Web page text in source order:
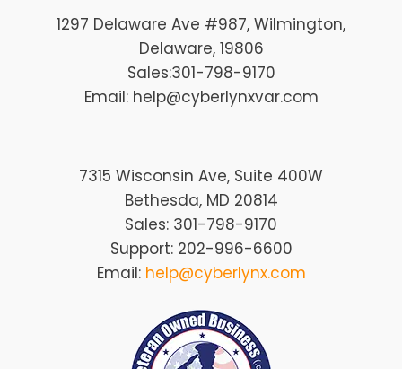
1297 Delaware Ave #987, Wilmington,
Delaware, 19806
Sales:301-798-9170
Email: help@cyberlynxvar.com
7315 Wisconsin Ave, Suite 400W
Bethesda, MD 20814
Sales: 301-798-9170
Support: 202-996-6600
Email: help@cyberlynx.com